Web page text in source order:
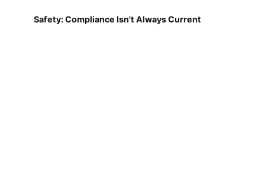
Safety: Compliance Isn't Always Current